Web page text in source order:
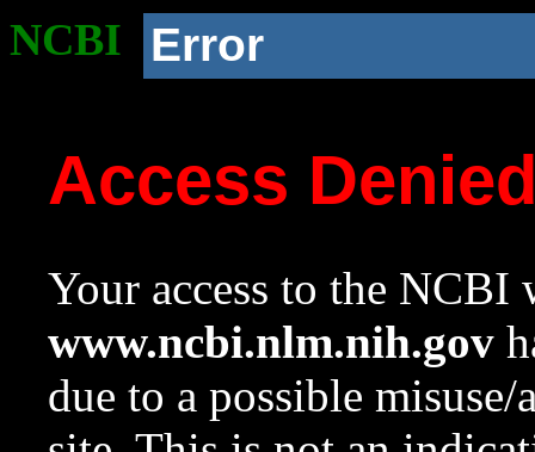
NCBI Error
Access
Your access to the NCBI
www.ncbi.nlm.nih.gov
due to a possible